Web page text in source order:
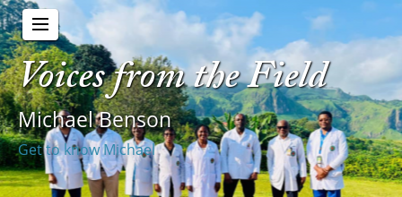
Voices from the Field
Michael Benson
Get to know Michael